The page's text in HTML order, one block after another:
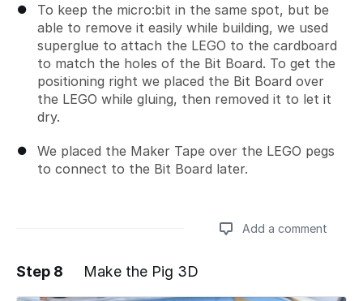
To keep the micro:bit in the same spot, but be
able to remove it easily while building, we used
superglue to attach the LEGO to the cardboard
to match the holes of the Bit Board. To get the
positioning right we placed the Bit Board over
the LEGO while gluing, then removed it to let it
dry.
We placed the Maker Tape over the LEGO pegs
to connect to the Bit Board later.
Add a comment
Step 8 Make the Pig 3D